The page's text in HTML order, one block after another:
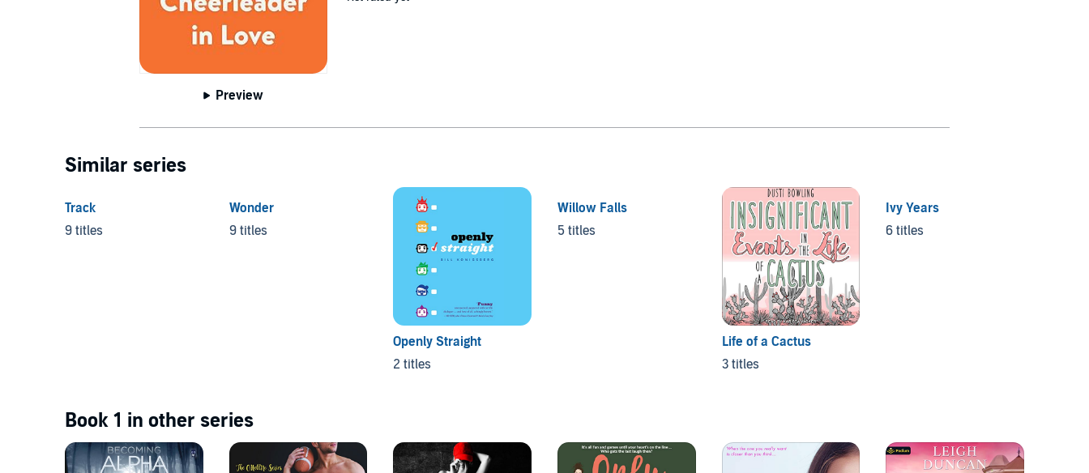
Preview
Similar series
Track
9 titles
Wonder
9 titles
Openly Straight
2 titles
Willow Falls
5 titles
Life of a Cactus
3 titles
Ivy Years
6 titles
Book 1 in other series